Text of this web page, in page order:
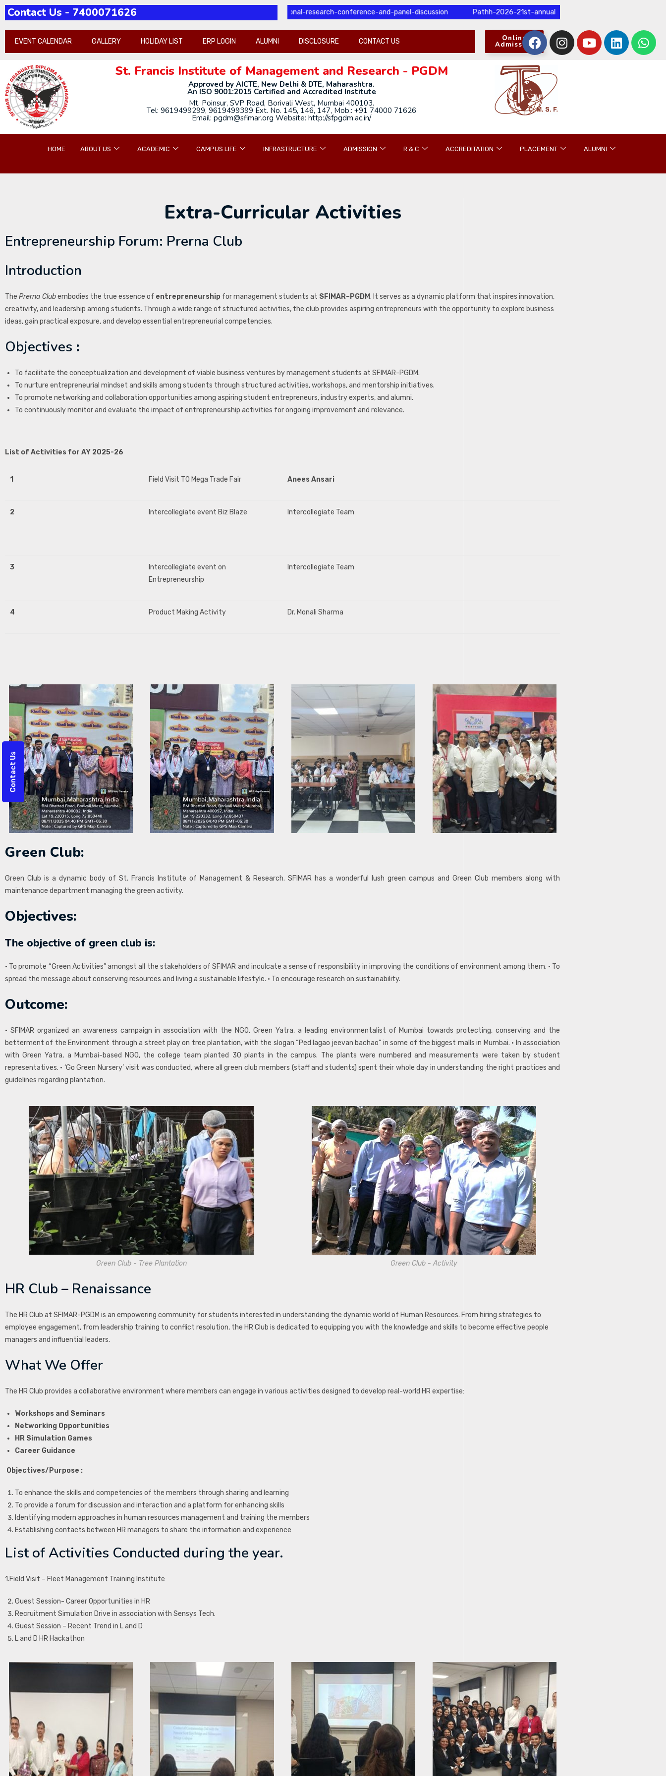
Contact Us - 7400071626 Pathh-2026-21st-annual-international-research-conference-and-panel-discussion Pathh-2026-21st-annual-international-research-conference-and-
EVENT CALENDAR GALLERY HOLIDAY LIST ERP LOGIN ALUMNI DISCLOSURE CONTACT US Online
Admission
St. Francis Institute of Management and Research - PGDM
Approved by AICTE, New Delhi & DTE, Maharashtra.
An ISO 9001:2015 Certified and Accredited Institute
Mt. Poinsur, SVP Road, Borivali West, Mumbai 400103.
Tel: 9619499299, 9619499399 Ext. No. 145, 146, 147, Mob.: +91 74000 71626
Email: pgdm@sfimar.org Website: http://sfpgdm.ac.in/
HOME ABOUT US ACADEMIC CAMPUS LIFE INFRASTRUCTURE ADMISSION R & C ACCREDITATION PLACEMENT ALUMNI
Contact Us
Extra-Curricular Activities
Entrepreneurship Forum: Prerna Club
Introduction
The Prerna Clubembodies the true essence of entrepreneurship for management students at SFIMAR–PGDM. It serves as a dynamic platform that inspires innovation,
creativity, and leadership among students. Through a wide range of structured activities, the club provides aspiring entrepreneurs with the opportunity to explore business
ideas, gain practical exposure, and develop essential entrepreneurial competencies.
Objectives :
To facilitate the conceptualization and development of viable business ventures by management students at SFIMAR-PGDM.
To nurture entrepreneurial mindset and skills among students through structured activities, workshops, and mentorship initiatives.
To promote networking and collaboration opportunities among aspiring student entrepreneurs, industry experts, and alumni.
To continuously monitor and evaluate the impact of entrepreneurship activities for ongoing improvement and relevance.
List of Activities for AY 2025-26
1 Field Visit TO Mega Trade Fair Anees Ansari
2 Intercollegiate event Biz Blaze Intercollegiate Team
3
Intercollegiate event on
Entrepreneurship
Intercollegiate Team
4 Product Making Activity Dr. Monali Sharma
Green Club:
Green Club is a dynamic body of St. Francis Institute of Management & Research. SFIMAR has a wonderful lush green campus and Green Club members along with
maintenance department managing the green activity.
Objectives:
The objective of green club is:
• To promote “Green Activities” amongst all the stakeholders of SFIMAR and inculcate a sense of responsibility in improving the conditions of environment among them. • To
spread the message about conserving resources and living a sustainable lifestyle. • To encourage research on sustainability.
Outcome:
• SFIMAR organized an awareness campaign in association with the NGO, Green Yatra, a leading environmentalist of Mumbai towards protecting, conserving and the
betterment of the Environment through a street play on tree plantation, with the slogan “Ped lagao jeevan bachao” in some of the biggest malls in Mumbai. • In association
with Green Yatra, a Mumbai-based NGO, the college team planted 30 plants in the campus. The plants were numbered and measurements were taken by student
representatives. • ‘Go Green Nursery’ visit was conducted, where all green club members (staff and students) spent their whole day in understanding the right practices and
guidelines regarding plantation.
Green Club - Tree Plantation Green Club - Activity
HR Club – Renaissance
The HR Club at SFIMAR-PGDM is an empowering community for students interested in understanding the dynamic world of Human Resources. From hiring strategies to
employee engagement, from leadership training to conflict resolution, the HR Club is dedicated to equipping you with the knowledge and skills to become effective people
managers and influential leaders.
What We Offer
The HR Club provides a collaborative environment where members can engage in various activities designed to develop real-world HR expertise:
Workshops and Seminars
Networking Opportunities
HR Simulation Games
Career Guidance
Objectives/Purpose :
To enhance the skills and competencies of the members through sharing and learning
To provide a forum for discussion and interaction and a platform for enhancing skills
Identifying modern approaches in human resources management and training the members
Establishing contacts between HR managers to share the information and experience
List of Activities Conducted during the year.
1.Field Visit – Fleet Management Training Institute
Guest Session- Career Opportunities in HR
Recruitment Simulation Drive in association with Sensys Tech.
Guest Session – Recent Trend in L and D
L and D HR Hackathon